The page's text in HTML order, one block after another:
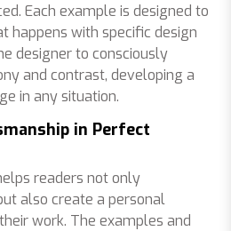
Each example is designed to
happens with specific design
designer to consciously
and contrast, developing a
in any situation.
in Perfect
readers not only
also create a personal
work. The examples and